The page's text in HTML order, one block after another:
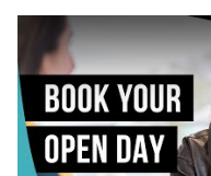
Click to skip